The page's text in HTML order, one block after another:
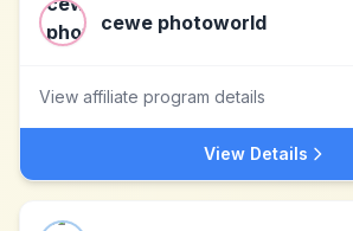
cewe photoworld
View affiliate program details
View Details